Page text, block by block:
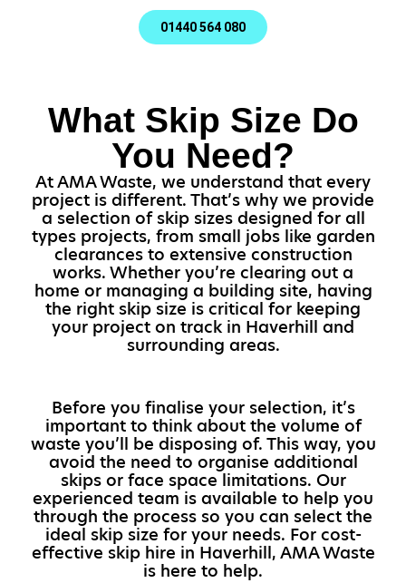
01440 564 080
What Skip Size Do
You Need?
At AMA Waste, we understand that every
project is different. That’s why we provide
a selection of skip sizes designed for all
types projects, from small jobs like garden
clearances to extensive construction
works. Whether you’re clearing out a
home or managing a building site, having
the right skip size is critical for keeping
your project on track in Haverhill and
surrounding areas.
Before you finalise your selection, it’s
important to think about the volume of
waste you’ll be disposing of. This way, you
avoid the need to organise additional
skips or face space limitations. Our
experienced team is available to help you
through the process so you can select the
ideal skip size for your needs. For cost-
effective skip hire in Haverhill, AMA Waste
is here to help.